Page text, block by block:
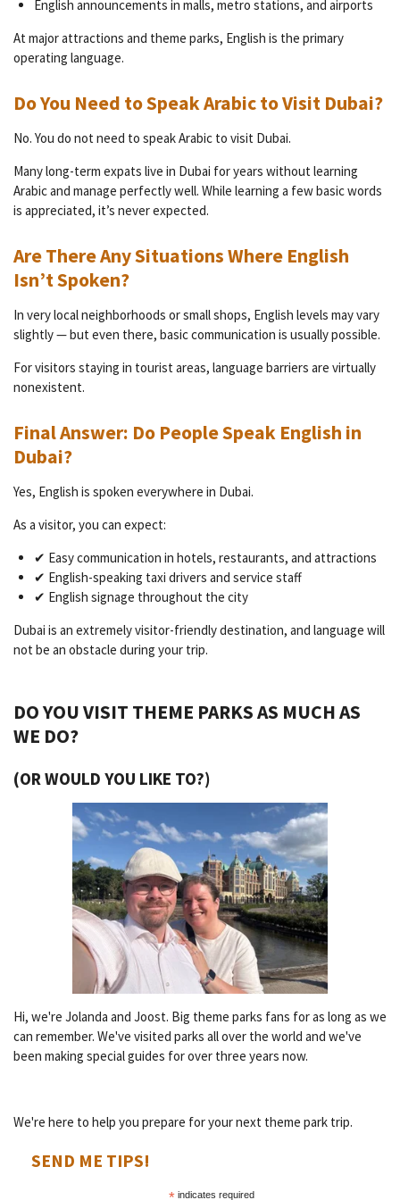
English announcements in malls, metro stations, and airports
At major attractions and theme parks, English is the primary
operating language.
Do You Need to Speak Arabic to Visit Dubai?
No. You do not need to speak Arabic to visit Dubai.
Many long-term expats live in Dubai for years without learning
Arabic and manage perfectly well. While learning a few basic words
is appreciated, it’s never expected.
Are There Any Situations Where English
Isn’t Spoken?
In very local neighborhoods or small shops, English levels may vary
slightly — but even there, basic communication is usually possible.
For visitors staying in tourist areas, language barriers are virtually
nonexistent.
Final Answer: Do People Speak English in
Dubai?
Yes, English is spoken everywhere in Dubai.
As a visitor, you can expect:
✔ Easy communication in hotels, restaurants, and attractions
✔ English-speaking taxi drivers and service staff
✔ English signage throughout the city
Dubai is an extremely visitor-friendly destination, and language will
not be an obstacle during your trip.
DO YOU VISIT THEME PARKS AS MUCH AS
WE DO?
(OR WOULD YOU LIKE TO?)
Hi, we're Jolanda and Joost. Big theme parks fans for as long as we
can remember. We've visited parks all over the world and we've
been making special guides for over three years now.
We're here to help you prepare for your next theme park trip.
SEND ME TIPS!
indicates required